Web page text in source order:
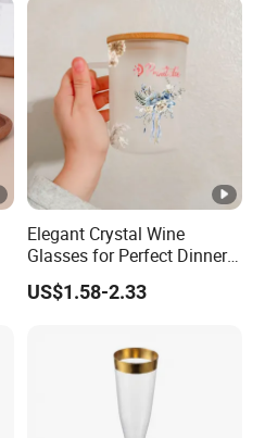
Elegant Crystal Wine
Glasses for Perfect Dinner
Parties
US$1.58-2.33